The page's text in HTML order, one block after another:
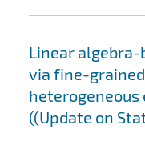
Linear
via fine-
((Update on